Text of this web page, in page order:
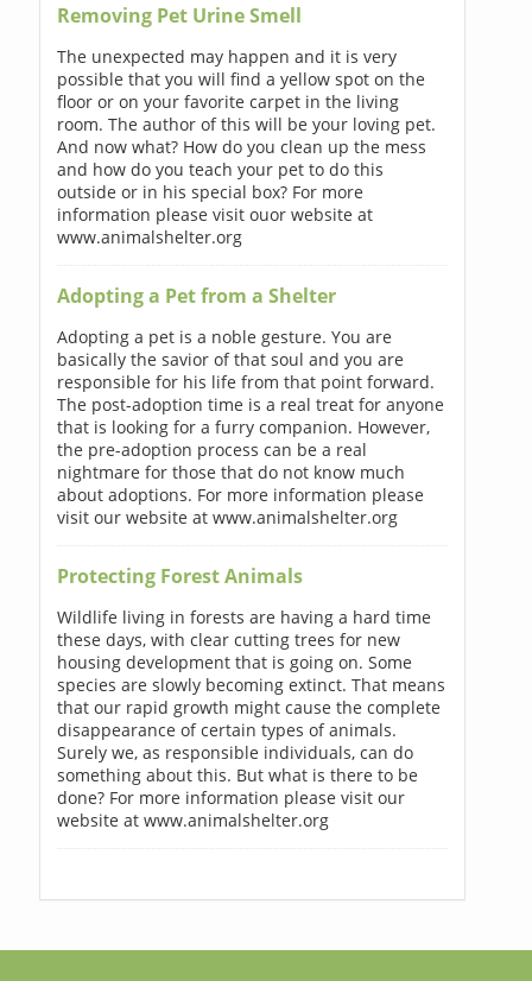
Removing Pet Urine Smell
The unexpected may happen and it is very
possible that you will find a yellow spot on the
floor or on your favorite carpet in the living
room. The author of this will be your loving pet.
And now what? How do you clean up the mess
and how do you teach your pet to do this
outside or in his special box? For more
information please visit ouor website at
www.animalshelter.org
Adopting a Pet from a Shelter
Adopting a pet is a noble gesture. You are
basically the savior of that soul and you are
responsible for his life from that point forward.
The post-adoption time is a real treat for anyone
that is looking for a furry companion. However,
the pre-adoption process can be a real
nightmare for those that do not know much
about adoptions. For more information please
visit our website at www.animalshelter.org
Protecting Forest Animals
Wildlife living in forests are having a hard time
these days, with clear cutting trees for new
housing development that is going on. Some
species are slowly becoming extinct. That means
that our rapid growth might cause the complete
disappearance of certain types of animals.
Surely we, as responsible individuals, can do
something about this. But what is there to be
done? For more information please visit our
website at www.animalshelter.org